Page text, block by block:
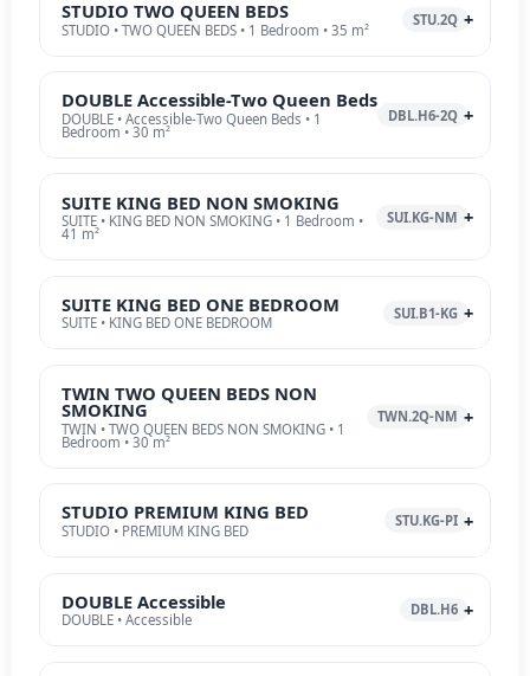
STUDIO TWO QUEEN BEDS
STUDIO • TWO QUEEN BEDS • 1 Bedroom • 35 m²
STU.2Q
DOUBLE Accessible-Two Queen Beds
DOUBLE • Accessible-Two Queen Beds • 1
Bedroom • 30 m²
DBL.H6-2Q
SUITE KING BED NON SMOKING
SUITE • KING BED NON SMOKING • 1 Bedroom •
41 m²
SUI.KG-NM
SUITE KING BED ONE BEDROOM
SUITE • KING BED ONE BEDROOM
SUI.B1-KG
TWIN TWO QUEEN BEDS NON
SMOKING
TWIN • TWO QUEEN BEDS NON SMOKING • 1
Bedroom • 30 m²
TWN.2Q-NM
STUDIO PREMIUM KING BED
STUDIO • PREMIUM KING BED
STU.KG-PI
DOUBLE Accessible
DOUBLE • Accessible
DBL.H6